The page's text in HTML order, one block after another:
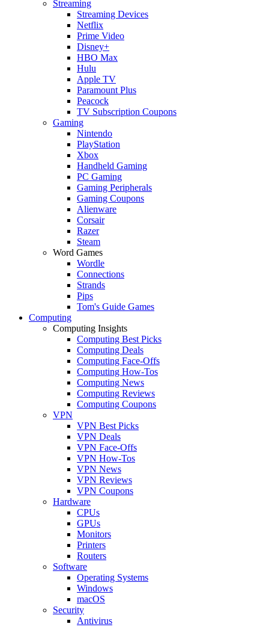
Streaming
Streaming Devices
Netflix
Prime Video
Disney+
HBO Max
Hulu
Apple TV
Paramount Plus
Peacock
TV Subscription Coupons
Gaming
Nintendo
PlayStation
Xbox
Handheld Gaming
PC Gaming
Gaming Peripherals
Gaming Coupons
Alienware
Corsair
Razer
Steam
Word Games
Wordle
Connections
Strands
Pips
Tom's Guide Games
Computing
Computing Insights
Computing Best Picks
Computing Deals
Computing Face-Offs
Computing How-Tos
Computing News
Computing Reviews
Computing Coupons
VPN
VPN Best Picks
VPN Deals
VPN Face-Offs
VPN How-Tos
VPN News
VPN Reviews
VPN Coupons
Hardware
CPUs
GPUs
Monitors
Printers
Routers
Software
Operating Systems
Windows
macOS
Security
Antivirus